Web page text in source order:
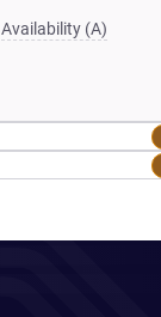
Availability (A)